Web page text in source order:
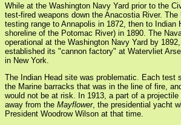
While at the Washington Navy Yard prior to the
test-fired weapons down the Anacostia River.
testing range to Annapolis in 1872, then to Indian
shoreline of the Potomac River) in 1890. The
operational at the Washington Navy Yard by
established its "cannon factory" at Watervliet
in New York.
The Indian Head site was problematic. Each test
the Marine barracks that was in the line of fire,
would not be at risk. In 1913, a part of a
away from the Mayflower, the presidential yacht
President Woodrow Wilson at that time.